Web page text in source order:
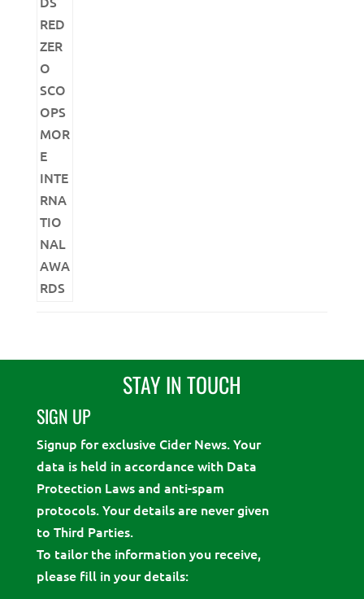
STAY IN TOUCH
SIGN UP
Signup for exclusive Cider News. Your
data is held in accordance with Data
Protection Laws and anti-spam
protocols. Your details are never given
to Third Parties.
To tailor the information you receive,
please fill in your details: